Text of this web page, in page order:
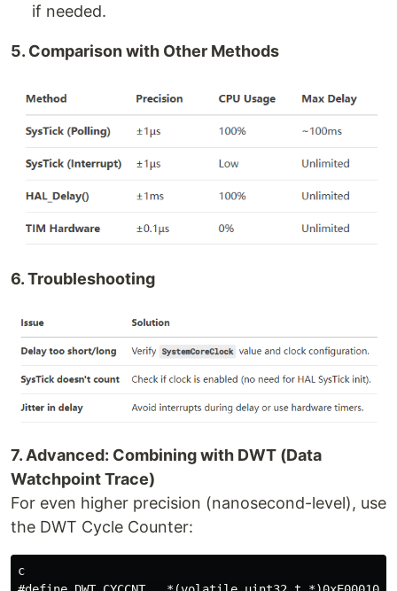
if needed.
5. Comparison with Other Methods
6. Troubleshooting
7. Advanced: Combining with DWT (Data
Watchpoint Trace)
For even higher precision (nanosecond-level), use
the DWT Cycle Counter:
c